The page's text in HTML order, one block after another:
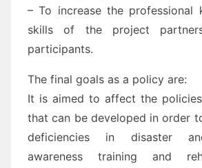
– To increase the professional
skills of the project
participants.
The final goals as a policy are:
It is aimed to affect the
that can be developed in order
deficiencies in disaster
awareness training and